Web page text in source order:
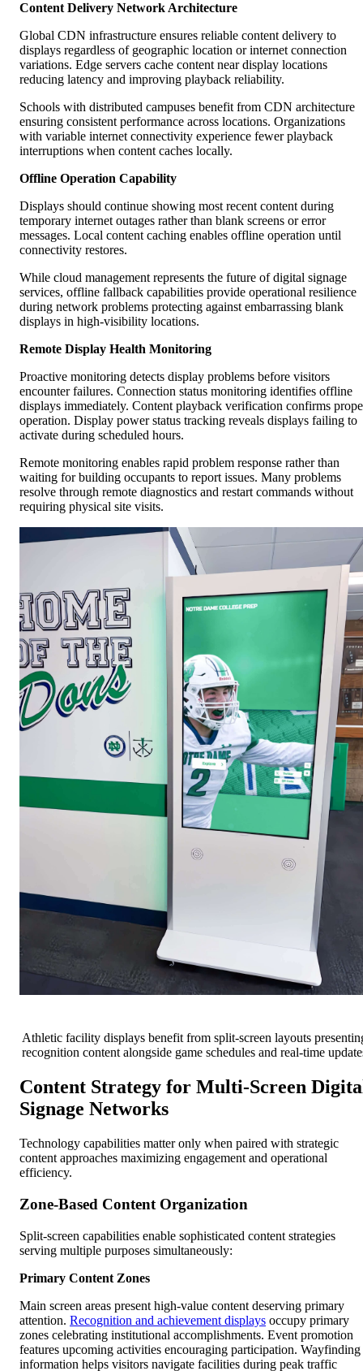
Content Delivery Network Architecture
Global CDN infrastructure ensures reliable content delivery to
displays regardless of geographic location or internet connection
variations. Edge servers cache content near display locations
reducing latency and improving playback reliability.
Schools with distributed campuses benefit from CDN architecture
ensuring consistent performance across locations. Organizations
with variable internet connectivity experience fewer playback
interruptions when content caches locally.
Offline Operation Capability
Displays should continue showing most recent content during
temporary internet outages rather than blank screens or error
messages. Local content caching enables offline operation until
connectivity restores.
While cloud management represents the future of digital signage
services, offline fallback capabilities provide operational resilience
during network problems protecting against embarrassing blank
displays in high-visibility locations.
Remote Display Health Monitoring
Proactive monitoring detects display problems before visitors
encounter failures. Connection status monitoring identifies offline
displays immediately. Content playback verification confirms
operation. Display power status tracking reveals displays failing to
activate during scheduled hours.
Remote monitoring enables rapid problem response rather than
waiting for building occupants to report issues. Many problems
resolve through remote diagnostics and restart commands without
requiring physical site visits.
Athletic facility displays benefit from split-screen layouts
recognition content alongside game schedules and real-time
Content Strategy for Multi-Screen
Signage Networks
Technology capabilities matter only when paired with strategic
content approaches maximizing engagement and operational
efficiency.
Zone-Based Content Organization
Split-screen capabilities enable sophisticated content strategies
serving multiple purposes simultaneously:
Primary Content Zones
Main screen areas present high-value content deserving primary
attention. Recognition and achievement displays occupy primary
zones celebrating institutional accomplishments. Event promotion
features upcoming activities encouraging participation. Wayfinding
information helps visitors navigate facilities during peak traffic